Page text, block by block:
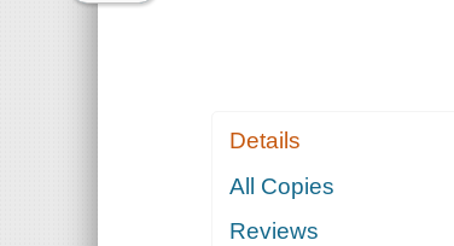
Details
All Copies
Reviews